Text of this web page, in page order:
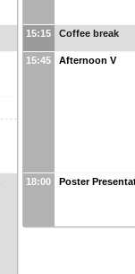
15:15 Coffee break
15:45 Afternoon V
18:00 Poster